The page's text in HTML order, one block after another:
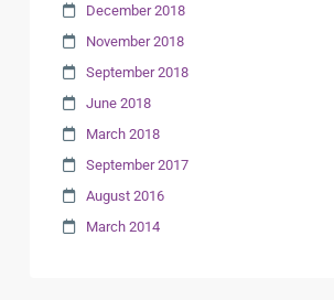
December 2018
November 2018
September 2018
June 2018
March 2018
September 2017
August 2016
March 2014